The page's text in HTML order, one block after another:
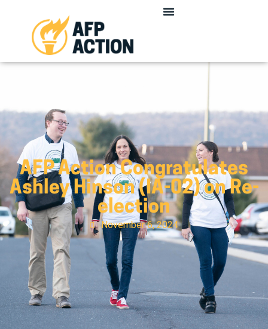
AFP Action Congratulates
Ashley Hinson (IA-02) on Re-
election
November 6, 2024